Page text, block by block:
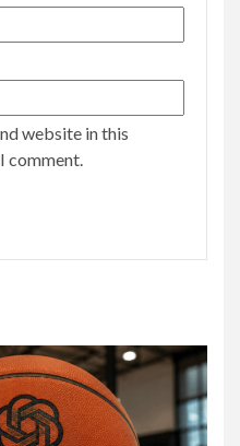
website in this
comment.